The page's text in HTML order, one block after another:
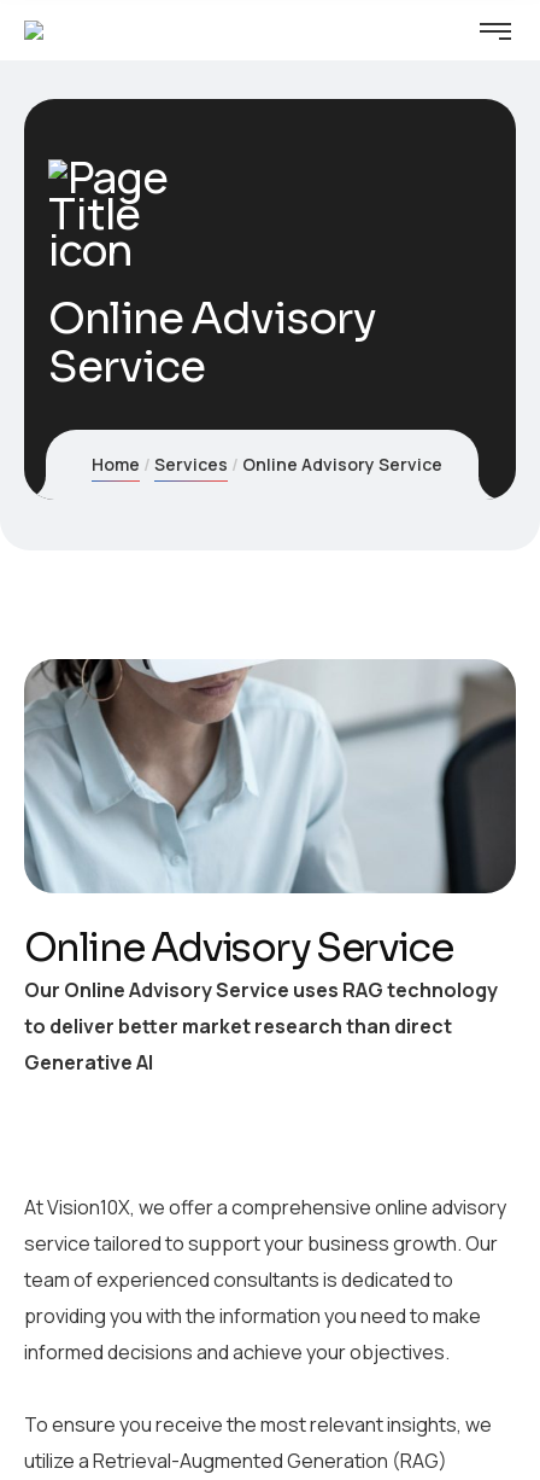
Online Advisory
Service
Home Services Online Advisory Service
Online Advisory Service
Our Online Advisory Service uses RAG technology
to deliver better market research than direct
Generative AI
At Vision10X, we offer a comprehensive online advisory
service tailored to support your business growth. Our
team of experienced consultants is dedicated to
providing you with the information you need to make
informed decisions and achieve your objectives.
To ensure you receive the most relevant insights, we
utilize a Retrieval-Augmented Generation (RAG)